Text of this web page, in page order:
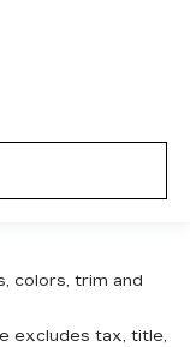
colors, trim and
excludes tax, title,